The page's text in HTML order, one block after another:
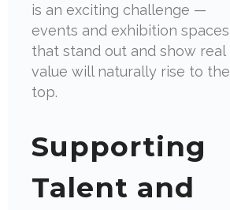
is an exciting challenge —
events and exhibition spaces
that stand out and show real
value will naturally rise to the
top.
Supporting
Talent and